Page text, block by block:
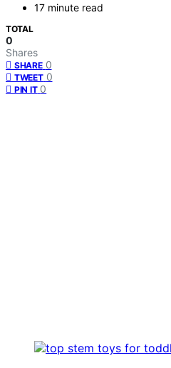
17 minute read
TOTAL
0
Shares
SHARE 0
TWEET 0
PIN IT 0